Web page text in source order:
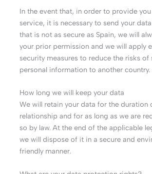
In the event that, in order to provide
service, it is necessary to send your
that is not as secure as Spain, we will
your prior permission and we will apply
security measures to reduce the risks of
personal information to another country.
How long we will keep your data
We will retain your data for the duration
relationship and for as long as we are
so by law. At the end of the applicable
we will dispose of it in a secure and
friendly manner.